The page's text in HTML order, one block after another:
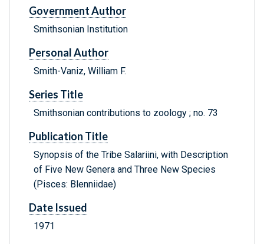
Government Author
Smithsonian Institution
Personal Author
Smith-Vaniz, William F.
Series Title
Smithsonian contributions to zoology ; no. 73
Publication Title
Synopsis of the Tribe Salariini, with Description
of Five New Genera and Three New Species
(Pisces: Blenniidae)
Date Issued
1971